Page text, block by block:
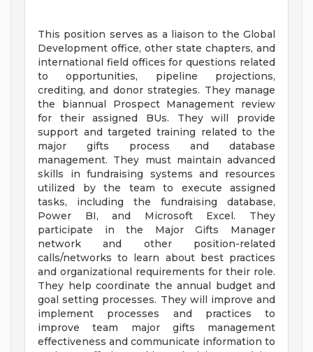
This position serves as a liaison to the Global
Development office, other state chapters, and
international field offices for questions related
to opportunities, pipeline projections,
crediting, and donor strategies. They manage
the biannual Prospect Management review
for their assigned BUs. They will provide
support and targeted training related to the
major gifts process and database
management. They must maintain advanced
skills in fundraising systems and resources
utilized by the team to execute assigned
tasks, including the fundraising database,
Power BI, and Microsoft Excel. They
participate in the Major Gifts Manager
network and other position-related
calls/networks to learn about best practices
and organizational requirements for their role.
They help coordinate the annual budget and
goal setting processes. They will improve and
implement processes and practices to
improve team major gifts management
effectiveness and communicate information to